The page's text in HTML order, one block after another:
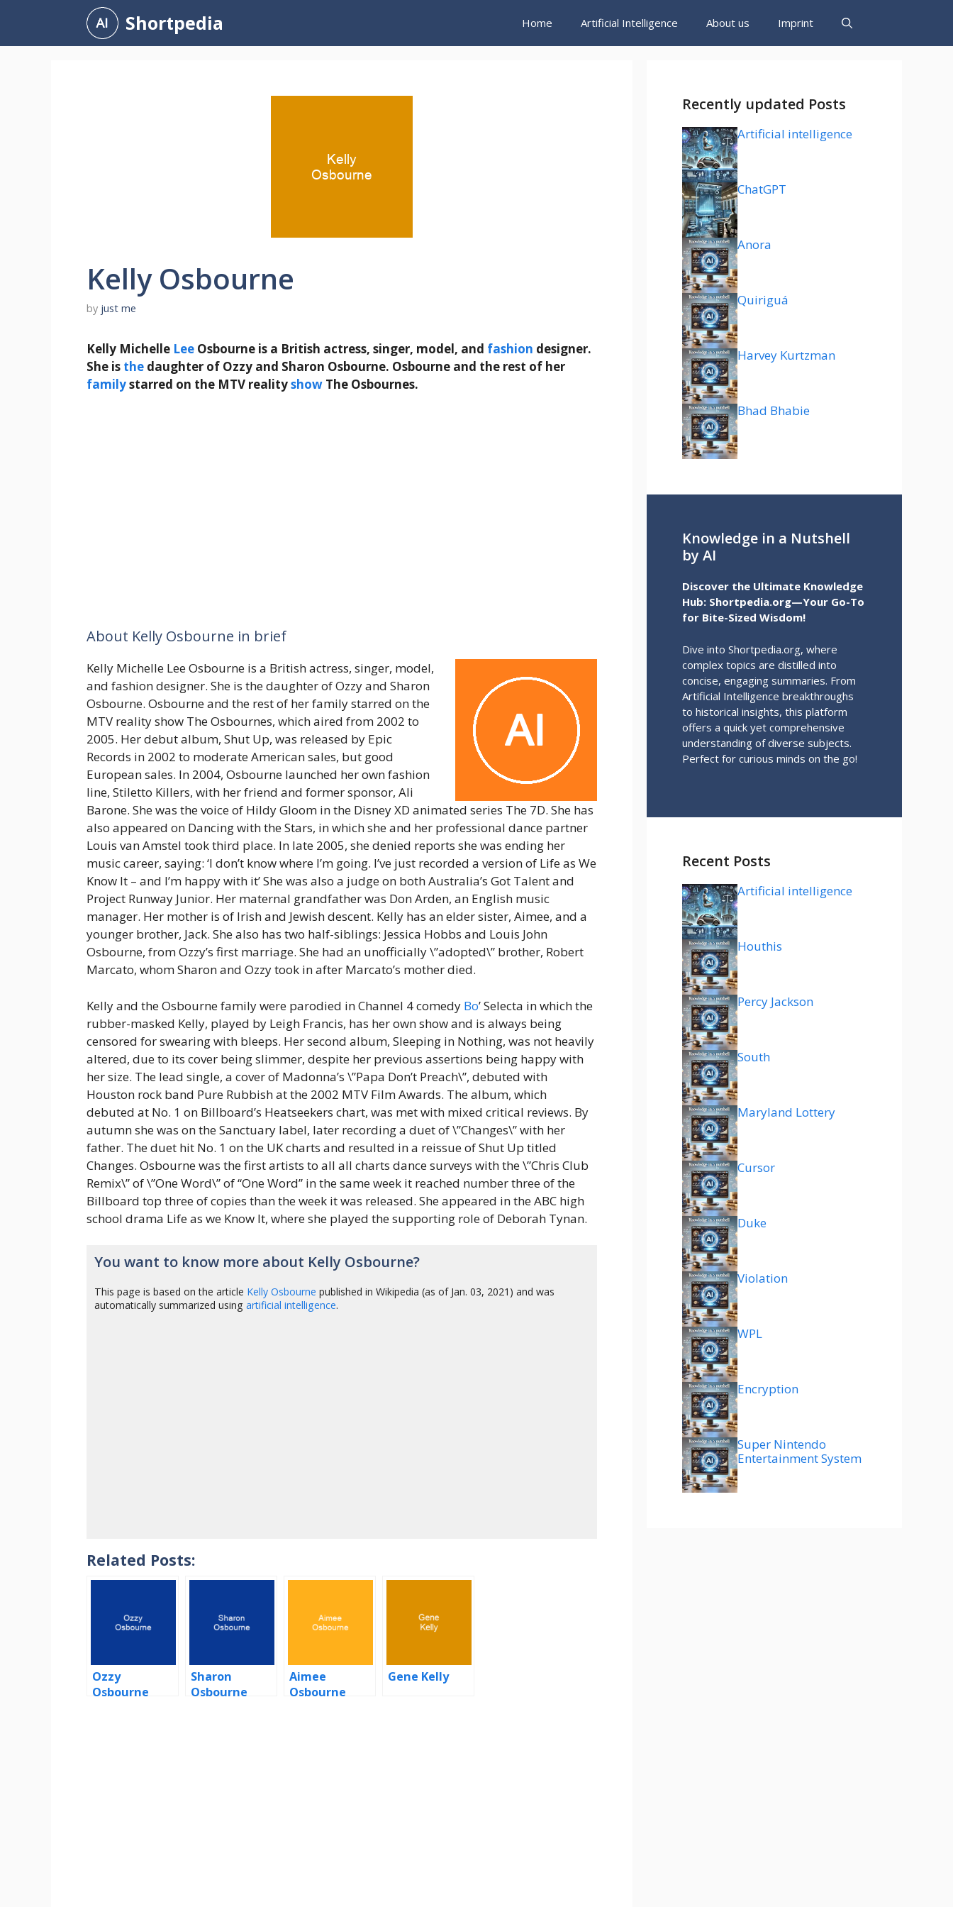
content
Shortpedia Home Artificial Intelligence About us Imprint
Kelly Osbourne
by just me
Kelly Michelle Lee Osbourne is a British actress, singer, model, and fashion designer.
She is the daughter of Ozzy and Sharon Osbourne. Osbourne and the rest of her
familystarred on the MTV realityshow The Osbournes.
About Kelly Osbourne in brief
Kelly Michelle Lee Osbourne is a British actress, singer, model,
and fashion designer. She is the daughter of Ozzy and Sharon
Osbourne. Osbourne and the rest of her family starred on the
MTV reality show The Osbournes, which aired from 2002 to
2005. Her debut album, Shut Up, was released by Epic
Records in 2002 to moderate American sales, but good
European sales. In 2004, Osbourne launched her own fashion
line, Stiletto Killers, with her friend and former sponsor, Ali
Barone. She was the voice of Hildy Gloom in the Disney XD animated series The 7D. She has
also appeared on Dancing with the Stars, in which she and her professional dance partner
Louis van Amstel took third place. In late 2005, she denied reports she was ending her
music career, saying: ‘I don’t know where I’m going. I’ve just recorded a version of Life as We
Know It – and I’m happy with it’ She was also a judge on both Australia’s Got Talent and
Project Runway Junior. Her maternal grandfather was Don Arden, an English music
manager. Her mother is of Irish and Jewish descent. Kelly has an elder sister, Aimee, and a
younger brother, Jack. She also has two half-siblings: Jessica Hobbs and Louis John
Osbourne, from Ozzy’s first marriage. She had an unofficially \”adopted\” brother, Robert
Marcato, whom Sharon and Ozzy took in after Marcato’s mother died.
Kelly and the Osbourne family were parodied in Channel 4 comedy Bo’ Selecta in which the
rubber-masked Kelly, played by Leigh Francis, has her own show and is always being
censored for swearing with bleeps. Her second album, Sleeping in Nothing, was not heavily
altered, due to its cover being slimmer, despite her previous assertions being happy with
her size. The lead single, a cover of Madonna’s \”Papa Don’t Preach\”, debuted with
Houston rock band Pure Rubbish at the 2002 MTV Film Awards. The album, which
debuted at No. 1 on Billboard’s Heatseekers chart, was met with mixed critical reviews. By
autumn she was on the Sanctuary label, later recording a duet of \”Changes\” with her
father. The duet hit No. 1 on the UK charts and resulted in a reissue of Shut Up titled
Changes. Osbourne was the first artists to all all charts dance surveys with the \”Chris Club
Remix\” of \”One Word\” of “One Word” in the same week it reached number three of the
Billboard top three of copies than the week it was released. She appeared in the ABC high
school drama Life as we Know It, where she played the supporting role of Deborah Tynan.
You want to know more about Kelly Osbourne?
This page is based on the article Kelly Osbourne published in Wikipedia (as of Jan. 03, 2021) and was
automatically summarized usingartificial intelligence.
Related Posts:
Ozzy
Osbourne
Sharon
Osbourne
Aimee
Osbourne
Gene Kelly
Recently updated Posts
Artificial intelligence
ChatGPT
Anora
Quiriguá
Harvey Kurtzman
Bhad Bhabie
Knowledge in a Nutshell
by AI
Discover the Ultimate Knowledge
Hub: Shortpedia.org—Your Go-To
for Bite-Sized Wisdom!
Dive into Shortpedia.org, where
complex topics are distilled into
concise, engaging summaries. From
Artificial Intelligence breakthroughs
to historical insights, this platform
offers a quick yet comprehensive
understanding of diverse subjects.
Perfect for curious minds on the go!
Recent Posts
Artificial intelligence
Houthis
Percy Jackson
South
Maryland Lottery
Cursor
Duke
Violation
WPL
Encryption
Super Nintendo
Entertainment System